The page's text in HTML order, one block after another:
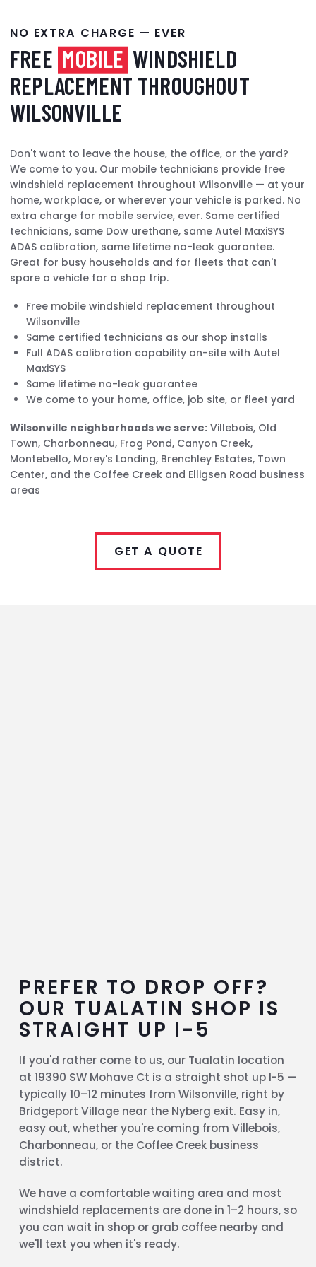
NO EXTRA CHARGE — EVER
FREE MOBILE WINDSHIELD
REPLACEMENT THROUGHOUT
WILSONVILLE
Don't want to leave the house, the office, or the yard?
We come to you. Our mobile technicians provide free
windshield replacement throughout Wilsonville — at your
home, workplace, or wherever your vehicle is parked. No
extra charge for mobile service, ever. Same certified
technicians, same Dow urethane, same Autel MaxiSYS
ADAS calibration, same lifetime no-leak guarantee.
Great for busy households and for fleets that can't
spare a vehicle for a shop trip.
Free mobile windshield replacement throughout
Wilsonville
Same certified technicians as our shop installs
Full ADAS calibration capability on-site with Autel
MaxiSYS
Same lifetime no-leak guarantee
We come to your home, office, job site, or fleet yard
Wilsonville neighborhoods we serve: Villebois, Old
Town, Charbonneau, Frog Pond, Canyon Creek,
Montebello, Morey's Landing, Brenchley Estates, Town
Center, and the Coffee Creek and Elligsen Road business
areas
GET A QUOTE
PREFER TO DROP OFF?
OUR TUALATIN SHOP IS
STRAIGHT UP I-5
If you'd rather come to us, our Tualatin location
at 19390 SW Mohave Ct is a straight shot up I-5 —
typically 10–12 minutes from Wilsonville, right by
Bridgeport Village near the Nyberg exit. Easy in,
easy out, whether you're coming from Villebois,
Charbonneau, or the Coffee Creek business
district.
We have a comfortable waiting area and most
windshield replacements are done in 1–2 hours, so
you can wait in shop or grab coffee nearby and
we'll text you when it's ready.